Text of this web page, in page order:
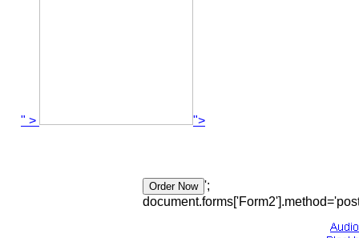
" > ">
';